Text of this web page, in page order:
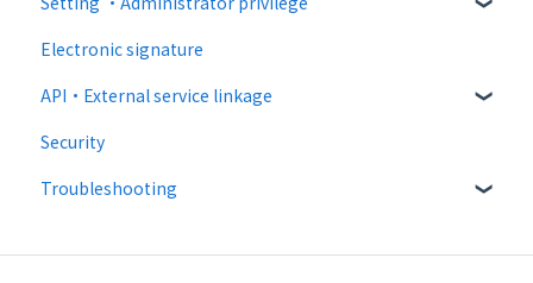
Settings when sending
Operations after sending
Template
Enter document information
Document import
Personal settings
Administrator settings
Advanced settings
Electronic signature
API・External service linkage
Web API
External collaboration
Security
Troubleshooting